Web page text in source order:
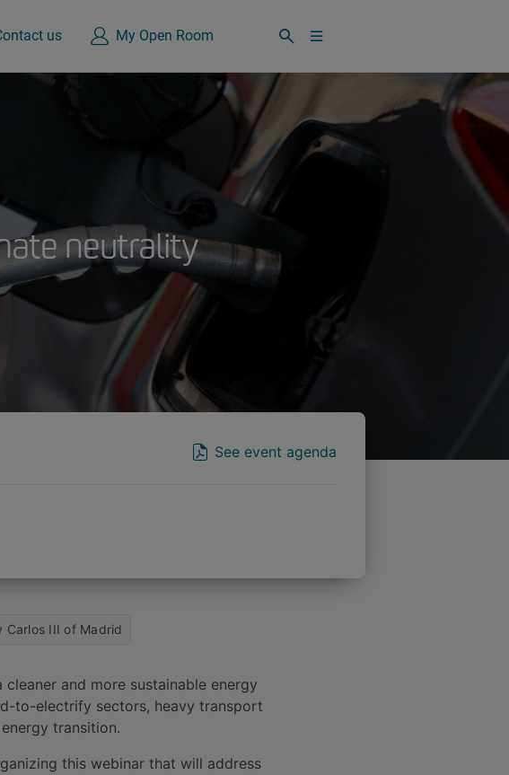
us My Open Room
neutrality
See event agenda
Carlos III of Madrid
and more sustainable energy
to-electrify sectors, heavy transport
transition.
this webinar that will address